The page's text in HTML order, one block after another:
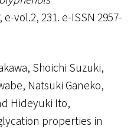
, e-vol.2, 231. e-ISSN 2957-
Shoichi Suzuki,
Natsuki Ganeko,
Hideyuki Ito,
properties in